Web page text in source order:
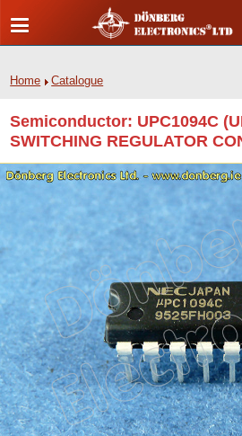
Home Catalogue
Semiconductor: UPC1094C
SWITCHING REGULATOR